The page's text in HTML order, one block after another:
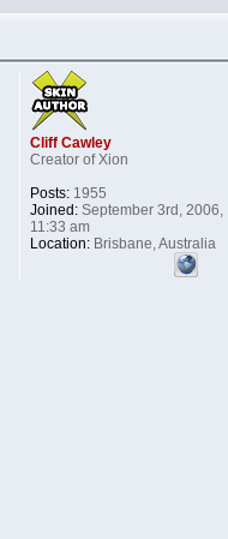
Cliff Cawley
Creator of Xion
Posts:1955
Joined:September 3rd, 2006,
11:33 am
Location:Brisbane, Australia